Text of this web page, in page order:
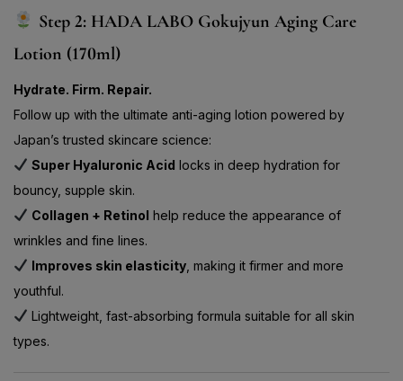
Step 2: HADA LABO Gokujyun Aging Care
Lotion (170ml)
Hydrate. Firm. Repair.
Follow up with the ultimate anti-aging lotion powered by
Japan’s trusted skincare science:
Super Hyaluronic Acid locks in deep hydration for
bouncy, supple skin.
Collagen + Retinol help reduce the appearance of
wrinkles and fine lines.
Improves skin elasticity, making it firmer and more
youthful.
Lightweight, fast-absorbing formula suitable for all skin
types.